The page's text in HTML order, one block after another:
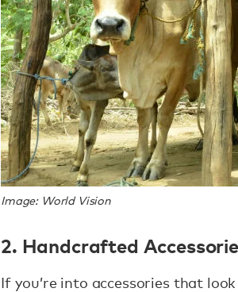
Image: World Vision
2. Handcrafted
If you’re into accessories that